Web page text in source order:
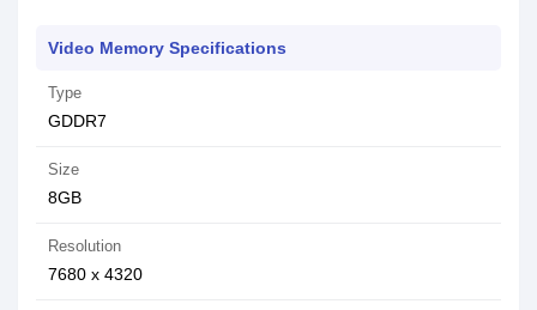
Video Memory Specifications
Type
GDDR7
Size
8GB
Resolution
7‎680 x 4320